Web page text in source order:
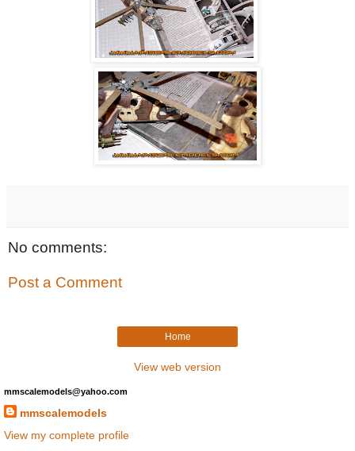
No comments:
Post a Comment
Home
View web version
mmscalemodels@yahoo.com
mmscalemodels
View my complete profile